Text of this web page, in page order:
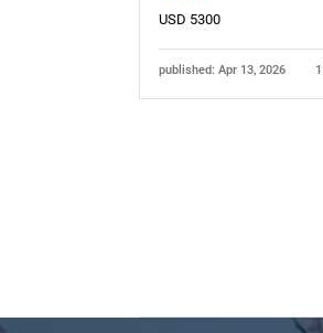
USD 5300
published: Apr 13, 2026